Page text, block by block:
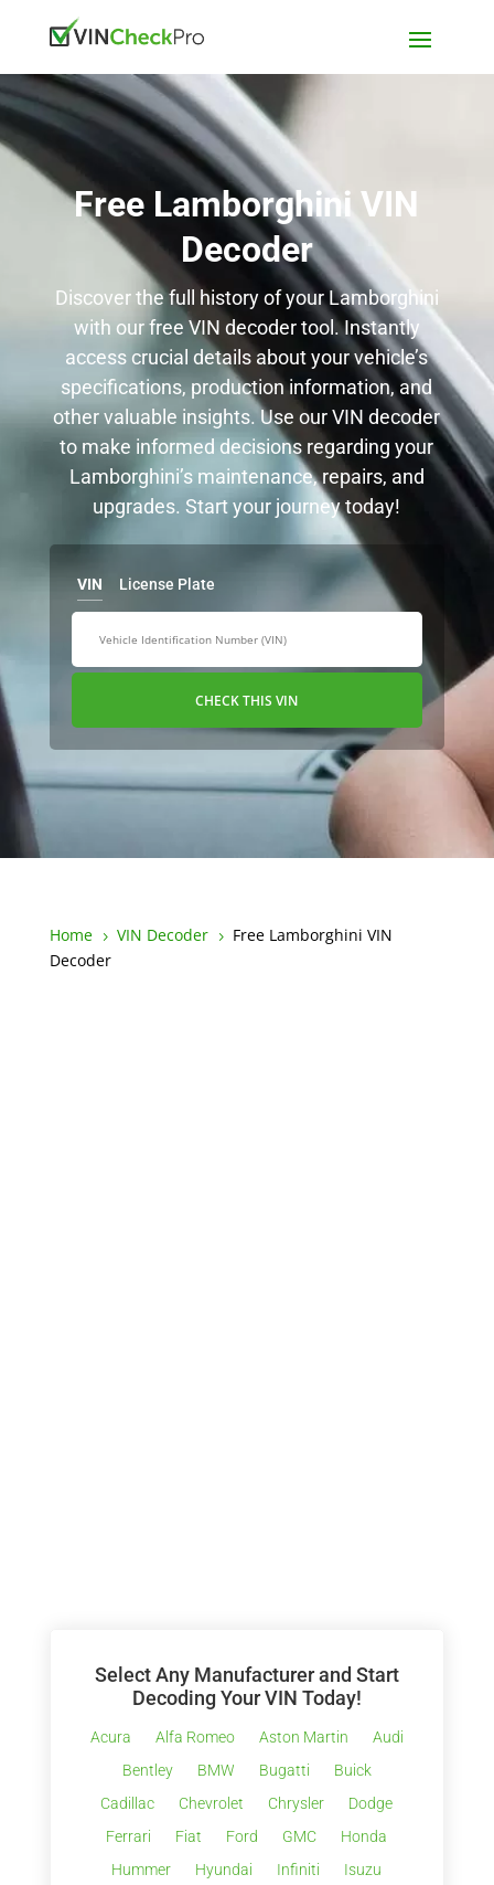
Free Lamborghini VIN
Decoder
Discover the full history of your Lamborghini
with our free VIN decoder tool. Instantly
access crucial details about your vehicle’s
specifications, production information, and
other valuable insights. Use our VIN decoder
to make informed decisions regarding your
Lamborghini’s maintenance, repairs, and
upgrades. Start your journey today!
VIN License Plate
CHECK THIS VIN
Home 5 VIN Decoder 5
Free Lamborghini VIN
Decoder
Select Any Manufacturer and Start
Decoding Your VIN Today!
Acura Alfa Romeo Aston Martin
Audi
Bentley
BMW Bugatti
Buick
Cadillac
Chevrolet Chrysler
Dodge
Ferrari
Fiat Ford GMC
Honda
Hummer
Hyundai Infiniti
Isuzu